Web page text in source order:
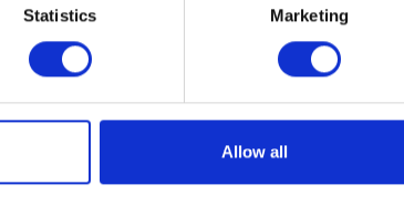
Statistics Marketing
Allow all
fuel cards, maritime
more.